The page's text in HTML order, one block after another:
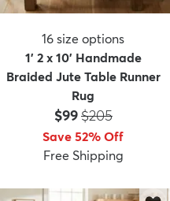
16 size options
1' 2 x 10' Handmade
Braided Jute Table Runner
Rug
Price:
$99MSRP:
$205
Save 52% Off
Free Shipping